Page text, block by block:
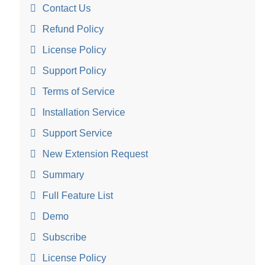
Contact Us
Refund Policy
License Policy
Support Policy
Terms of Service
Installation Service
Support Service
New Extension Request
Summary
Full Feature List
Demo
Subscribe
License Policy